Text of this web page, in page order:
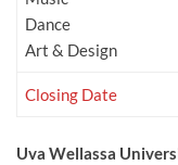
Dance
Art & Design
Closing Date
Uva Wellassa